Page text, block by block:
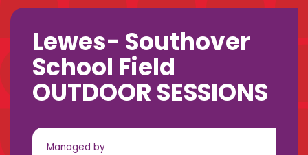
Lewes- Southover
School Field
OUTDOOR SESSIONS
Managed by